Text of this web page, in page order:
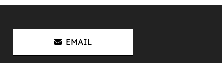
EMAIL